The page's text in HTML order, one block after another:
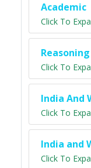
Academic
Click To
Reasoning
Click To
India And
Click To
India and
Click To